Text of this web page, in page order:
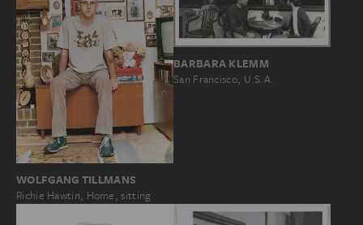
WOLFGANG TILLMANS
Richie Hawtin, Home, sitting
BARBARA KLEMM
San Francisco, U.S.A.